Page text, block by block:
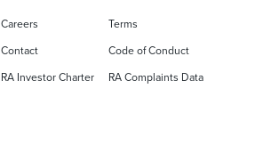
Careers Terms
Contact Code of Conduct
RA Investor Charter
RA Complaints Data